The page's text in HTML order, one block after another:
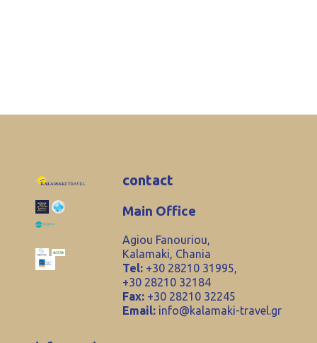
contact
Main Office
Agiou Fanouriou,
Kalamaki, Chania
Tel: +30 28210 31995,
+30 28210 32184
Fax: +30 28210 32245
Email: info@kalamaki-travel.gr